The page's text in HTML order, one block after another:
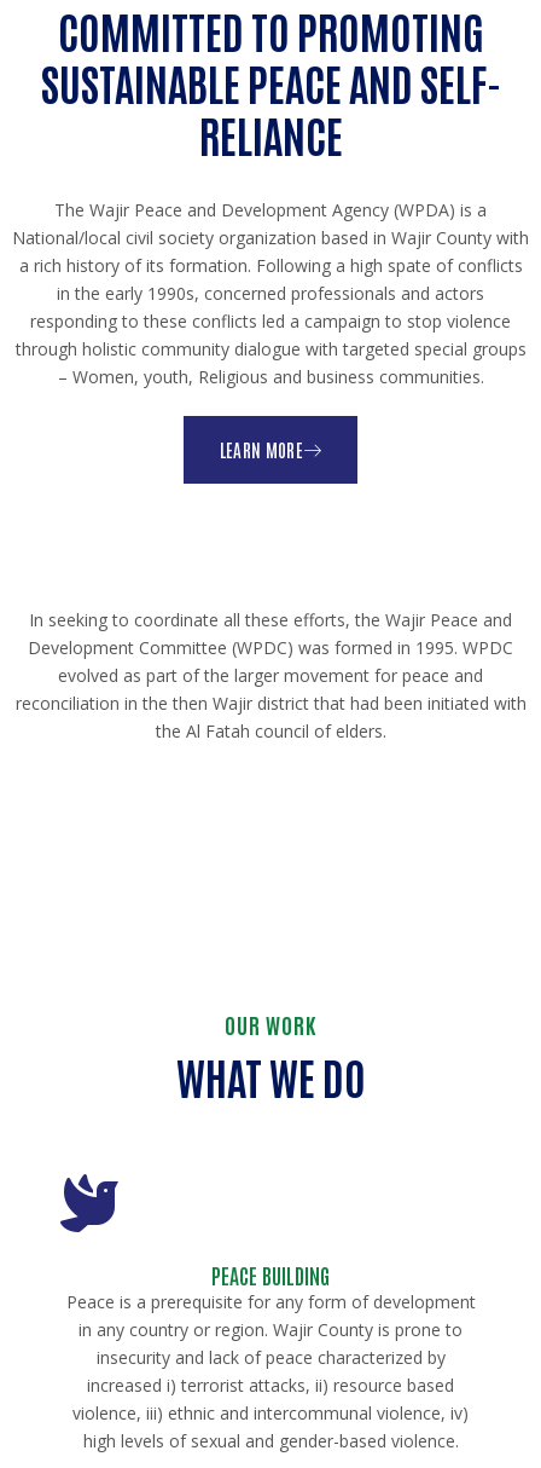
COMMITTED TO PROMOTING
SUSTAINABLE PEACE AND SELF-
RELIANCE
The Wajir Peace and Development Agency (WPDA) is a
National/local civil society organization based in Wajir County with
a rich history of its formation. Following a high spate of conflicts
in the early 1990s, concerned professionals and actors
responding to these conflicts led a campaign to stop violence
through holistic community dialogue with targeted special groups
– Women, youth, Religious and business communities.
LEARN MORE
In seeking to coordinate all these efforts, the Wajir Peace and
Development Committee (WPDC) was formed in 1995. WPDC
evolved as part of the larger movement for peace and
reconciliation in the then Wajir district that had been initiated with
the Al Fatah council of elders.
OUR WORK
WHAT WE DO
PEACE BUILDING
Peace is a prerequisite for any form of development
in any country or region. Wajir County is prone to
insecurity and lack of peace characterized by
increased i) terrorist attacks, ii) resource based
violence, iii) ethnic and intercommunal violence, iv)
high levels of sexual and gender-based violence.